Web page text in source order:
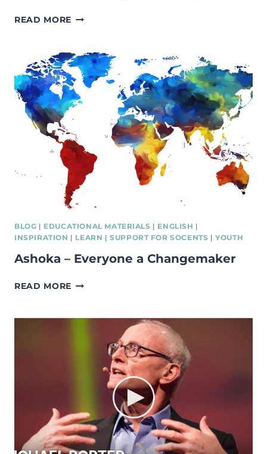
READ MORE IKEA
BLOG | EDUCATIONAL MATERIALS | ENGLISH |
INSPIRATION | LEARN |SUPPORT FOR SOCENTS |YOUTH
Ashoka – Everyone a Changemaker
READ MORE ASHOKA
A
CHANGEMAKER